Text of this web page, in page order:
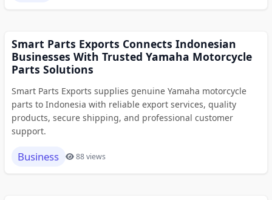
Smart Parts Exports Connects Indonesian
Businesses With Trusted Yamaha Motorcycle
Parts Solutions
Smart Parts Exports supplies genuine Yamaha motorcycle
parts to Indonesia with reliable export services, quality
products, secure shipping, and professional customer
support.
Business 88 views